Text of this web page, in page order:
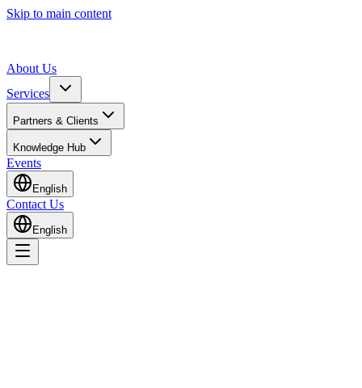
Skip to main content
About Us
Services
Partners & Clients
Knowledge Hub
Events
English
Contact Us
English